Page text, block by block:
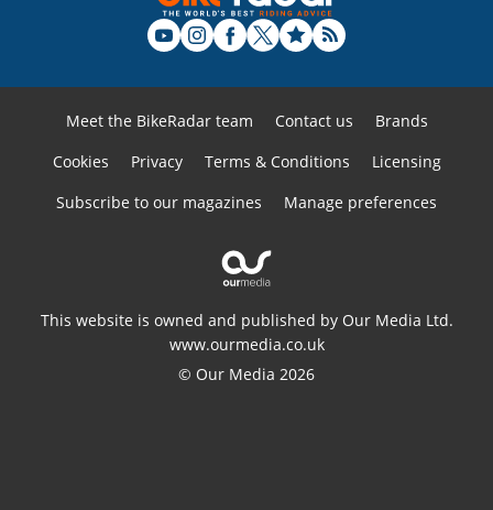
Meet the BikeRadar team Contact us
Brands
Cookies
Privacy Terms & Conditions
Licensing
Subscribe to our magazines
Manage preferences
This website is owned and published by Our Media Ltd.
www.ourmedia.co.uk
© Our Media 2026